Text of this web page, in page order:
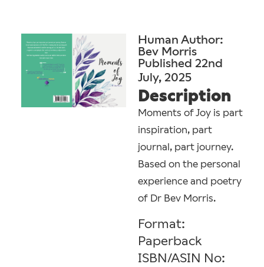
Human Author:
Bev Morris
Published 22nd
July, 2025
Description
Moments of Joy is part
inspiration, part
journal, part journey.
Based on the personal
experience and poetry
of Dr Bev Morris.
Format:
Paperback
ISBN/ASIN No: